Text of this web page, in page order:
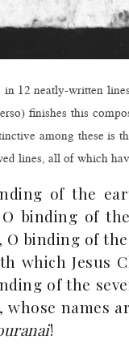
12 neatly-written
finishes this
among these is
lines, all of which
of the
binding of
O binding of
which Jesus
of the
names
!